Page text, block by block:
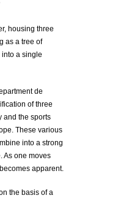
housing three
as a tree of
a single
de
of three
and the sports
These various
into a strong
As one moves
apparent.
the basis of a